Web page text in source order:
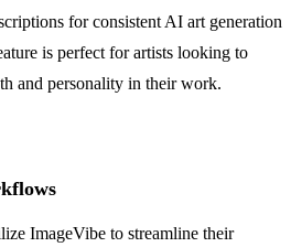
for consistent AI art generation
is perfect for artists looking to
and personality in their work.
ImageVibe to streamline their